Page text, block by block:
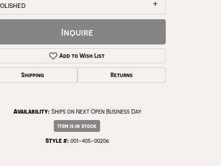
Click to zoom
Inquire
Add to Wish List
Shipping Returns
Availability: Ships on Next Open Business Day
Item is in stock
Style #: 001-405-00206